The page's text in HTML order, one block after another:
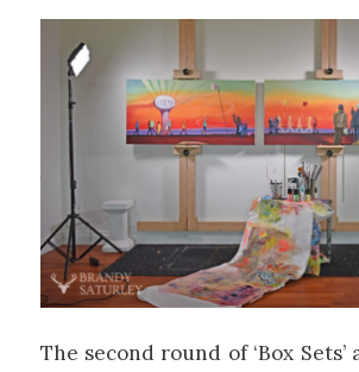
The second round of ‘Box